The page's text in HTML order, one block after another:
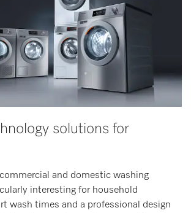
solutions for
and domestic washing
interesting for household
wash times and a professional design